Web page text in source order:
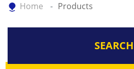
Home Products
SEARCH